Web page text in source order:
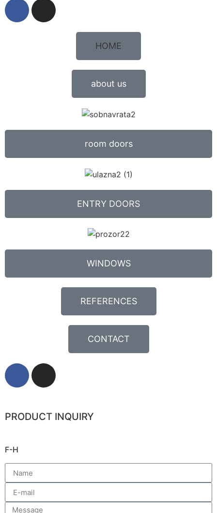
HOME
about us
room doors
ENTRY DOORS
WINDOWS
REFERENCES
CONTACT
PRODUCT INQUIRY
F-H